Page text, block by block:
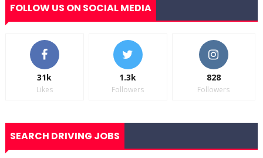
FOLLOW US ON SOCIAL MEDIA
31k
Likes
1.3k
Followers
828
Followers
SEARCH DRIVING JOBS